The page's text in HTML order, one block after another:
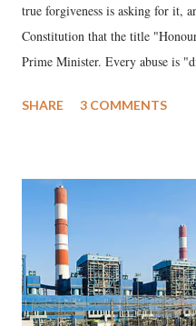
true forgiveness is asking for it,
Constitution that the title
Prime Minister. Every abuse is
much like the disrobing of
India's Parliament to
like "Didi O Didi" for a Chief
in a democracy—along with
history of independent India, you
which Prime Minister has used
SHARE 3 COMMENTS